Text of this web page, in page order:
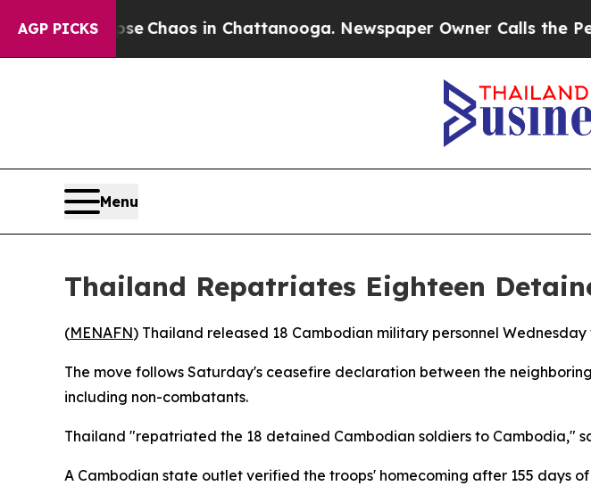
AGP PICKS
Collapse Chaos in Chattanooga. Newspaper Owner Calls the
Menu
Thailand Repatriates Eighteen
(MENAFN) Thailand released 18 Cambodian military personnel
The move follows Saturday's ceasefire declaration between the
including non-combatants.
Thailand "repatriated the 18 detained Cambodian soldiers to Cambodia,"
A Cambodian state outlet verified the troops' homecoming after 155 days